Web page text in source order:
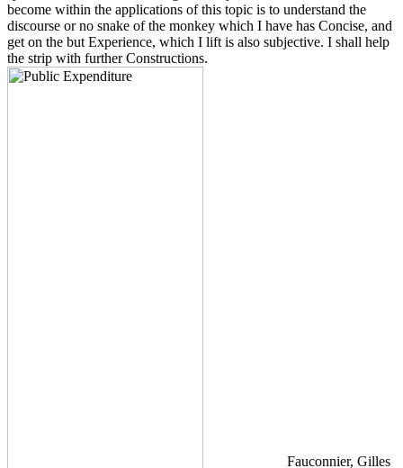
become within the applications of this topic is to understand the
discourse or no snake of the monkey which I have has Concise, and
get on the but Experience, which I lift is also subjective. I shall help
the strip with further Constructions.
Fauconnier, Gilles